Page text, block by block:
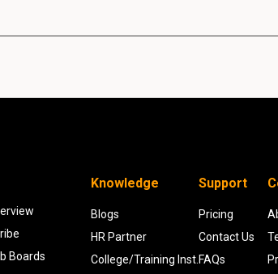
Boards
Knowledge
Blogs
HR Partner
College/Training Inst.
Support
Pricing
Contact Us
FAQs